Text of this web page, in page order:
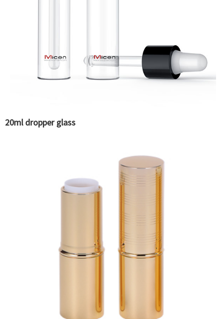
20ml dropper glass